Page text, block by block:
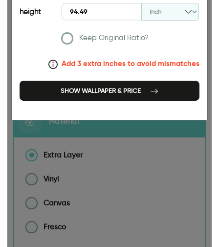
height
Keep Original Ratio?
Add 3 extra inches to avoid mismatches
SHOW WALLPAPER & PRICE
Material
Extra Layer
Vinyl
Canvas
Fresco